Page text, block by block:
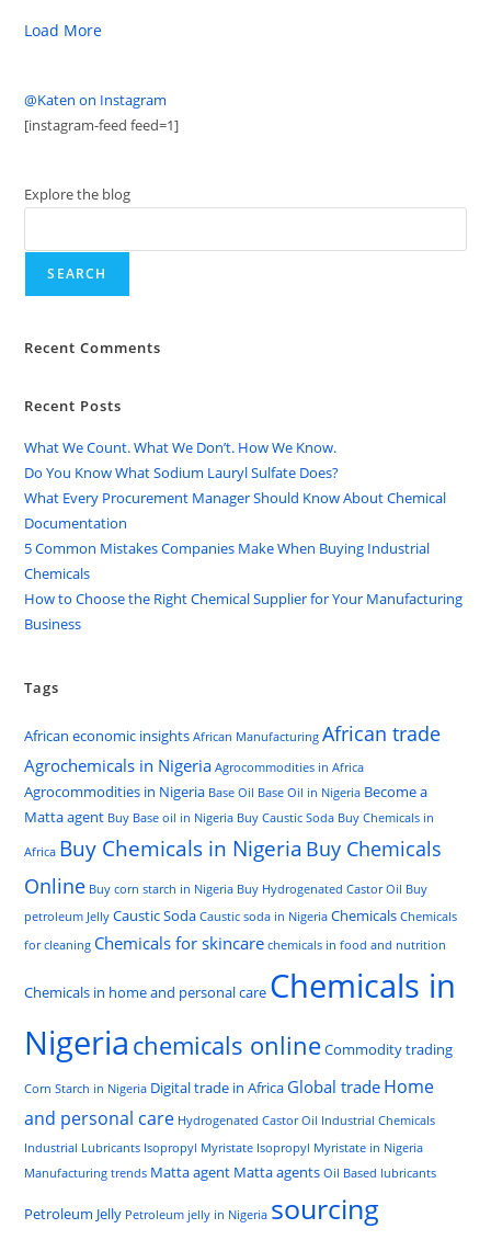
Load More
@Katen on Instagram
[instagram-feed feed=1]
Explore the blog
SEARCH
Recent Comments
Recent Posts
What We Count. What We Don’t. How We Know.
Do You Know What Sodium Lauryl Sulfate Does?
What Every Procurement Manager Should Know About Chemical
Documentation
5 Common Mistakes Companies Make When Buying Industrial
Chemicals
How to Choose the Right Chemical Supplier for Your Manufacturing
Business
Tags
African economic insights African Manufacturing African trade
Agrochemicals in Nigeria Agrocommodities in Africa
Agrocommodities in Nigeria Base Oil Base Oil in Nigeria Become a
Matta agent Buy Base oil in Nigeria Buy Caustic Soda Buy Chemicals in
Africa Buy Chemicals in Nigeria Buy Chemicals
Online Buy corn starch in Nigeria Buy Hydrogenated Castor Oil Buy
petroleum Jelly Caustic Soda Caustic soda in Nigeria Chemicals Chemicals
for cleaning Chemicals for skincare chemicals in food and nutrition
Chemicals in home and personal care Chemicals in
Nigeria chemicals onlineCommodity trading
Corn Starch in Nigeria Digital trade in Africa Global trade Home
and personal care Hydrogenated Castor Oil Industrial Chemicals
Industrial Lubricants Isopropyl Myristate Isopropyl Myristate in Nigeria
Manufacturing trends Matta agent Matta agents Oil Based lubricants
Petroleum Jelly Petroleum jelly in Nigeria sourcing